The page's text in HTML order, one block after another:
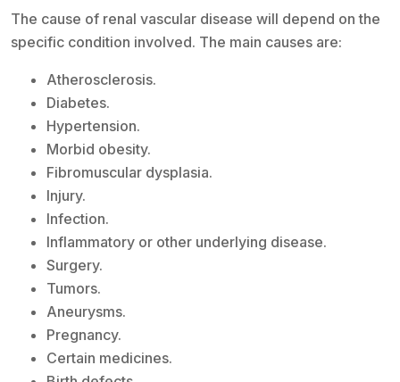
The cause of renal vascular disease will depend on the
specific condition involved. The main causes are:
Atherosclerosis.
Diabetes.
Hypertension.
Morbid obesity.
Fibromuscular dysplasia.
Injury.
Infection.
Inflammatory or other underlying disease.
Surgery.
Tumors.
Aneurysms.
Pregnancy.
Certain medicines.